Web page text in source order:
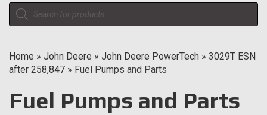
Products
search
Home » John Deere » John Deere PowerTech » 3029T ESN
after 258,847 » Fuel Pumps and Parts
Fuel Pumps and Parts